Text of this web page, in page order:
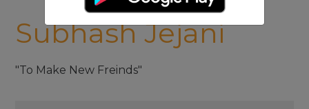
Subhash Jejani
"To Make New Freinds"